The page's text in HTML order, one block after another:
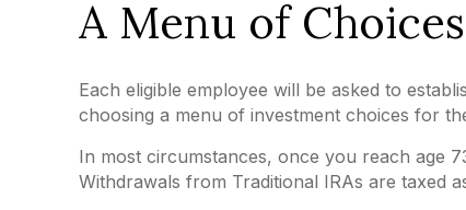
A Menu of Choices
Each eligible employee will be asked to
choosing a menu of investment choices for
In most circumstances, once you reach age
Withdrawals from Traditional IRAs are taxed